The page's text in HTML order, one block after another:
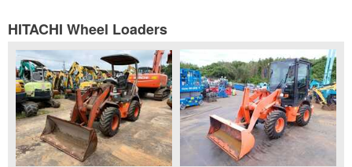
HITACHI Wheel Loaders